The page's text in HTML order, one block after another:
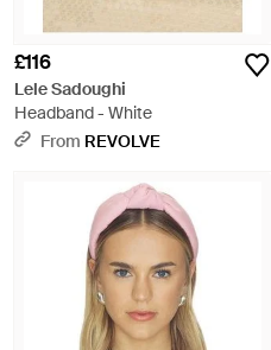
£116
Lele Sadoughi
Headband - White
From REVOLVE